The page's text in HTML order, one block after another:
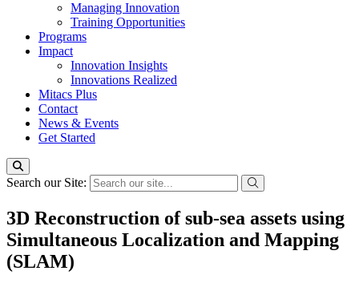
Managing Innovation
Training Opportunities
Programs
Impact
Innovation Insights
Innovations Realized
Mitacs Plus
Contact
News & Events
Get Started
Search our Site:
3D Reconstruction of sub-sea assets using
Simultaneous Localization and Mapping
(SLAM)